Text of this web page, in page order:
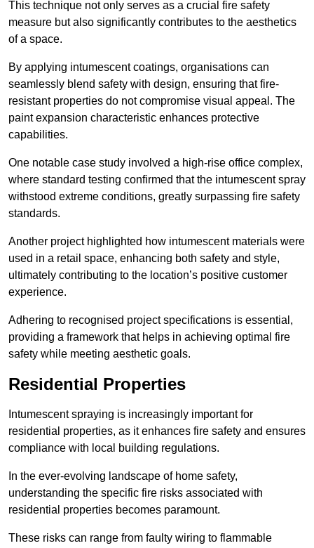
This technique not only serves as a crucial fire safety
measure but also significantly contributes to the aesthetics
of a space.
By applying intumescent coatings, organisations can
seamlessly blend safety with design, ensuring that fire-
resistant properties do not compromise visual appeal. The
paint expansion characteristic enhances protective
capabilities.
One notable case study involved a high-rise office complex,
where standard testing confirmed that the intumescent spray
withstood extreme conditions, greatly surpassing fire safety
standards.
Another project highlighted how intumescent materials were
used in a retail space, enhancing both safety and style,
ultimately contributing to the location’s positive customer
experience.
Adhering to recognised project specifications is essential,
providing a framework that helps in achieving optimal fire
safety while meeting aesthetic goals.
Residential Properties
Intumescent spraying is increasingly important for
residential properties, as it enhances fire safety and ensures
compliance with local building regulations.
In the ever-evolving landscape of home safety,
understanding the specific fire risks associated with
residential properties becomes paramount.
These risks can range from faulty wiring to flammable